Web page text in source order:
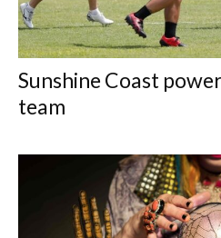
Sunshine Coast
team